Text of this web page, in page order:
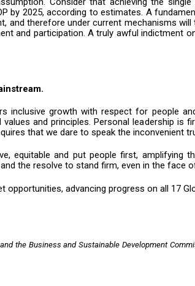
by 2025, according to estimates. A
and therefore under current mechanisms
and participation. A truly awful indictment
inclusive growth with respect for people
values and principles. Personal leadership is
that we dare to speak the inconvenient
equitable and put people first, amplifying
the resolve to stand firm, even in the face
opportunities, advancing progress on all 17
the Business and Sustainable Development